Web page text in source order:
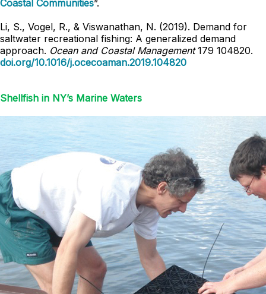
Coastal Communities”.
Li, S., Vogel, R., & Viswanathan, N. (2019). Demand for
saltwater recreational fishing: A generalized demand
approach. Ocean and Coastal Management179 104820.
doi.org/10.1016/j.ocecoaman.2019.104820
Shellfish in NY’s Marine Waters